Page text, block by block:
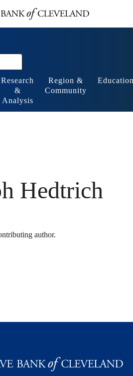
Research
&
Analysis
Region &
Community
Hedtrich
author.